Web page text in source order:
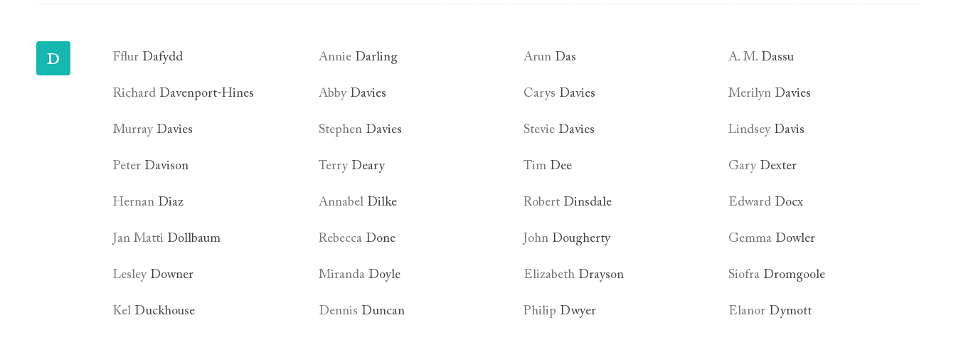
D Fflur Dafydd Annie Darling Arun Das A. M. Dassu
Richard Davenport-Hines Abby Davies Carys Davies Merilyn Davies
Murray Davies Stephen Davies Stevie Davies Lindsey Davis
Peter Davison Terry Deary Tim Dee Gary Dexter
Hernan Diaz Annabel Dilke Robert Dinsdale Edward Docx
Jan Matti Dollbaum Rebecca Done John Dougherty Gemma Dowler
Lesley Downer Miranda Doyle Elizabeth Drayson Siofra Dromgoole
Kel Duckhouse Dennis Duncan Philip Dwyer Elanor Dymott